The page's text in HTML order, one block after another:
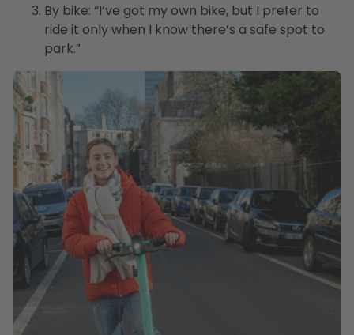
By bike: “I’ve got my own bike, but I prefer to
ride it only when I know there’s a safe spot to
park.”